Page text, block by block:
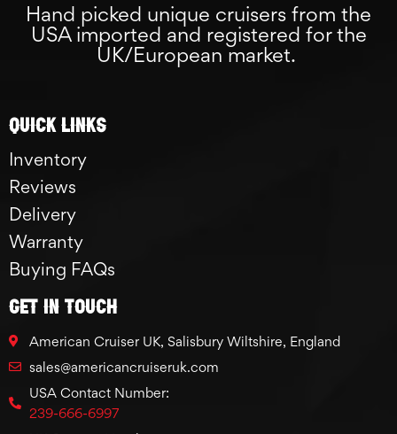
Hand picked unique cruisers from the
USA imported and registered for the
UK/European market.
Quick links
Inventory
Reviews
Delivery
Warranty
Buying FAQs
GET IN TOUCH
American Cruiser UK, Salisbury Wiltshire, England
sales@americancruiseruk.com
USA Contact Number:
239-666-6997